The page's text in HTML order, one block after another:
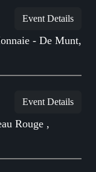
Event Details
- De Munt,
Event Details
Rouge ,